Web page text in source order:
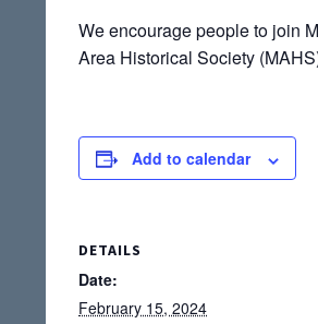
We encourage people to join
Area Historical Society
Add to calendar
DETAILS
Date:
February 15, 2024